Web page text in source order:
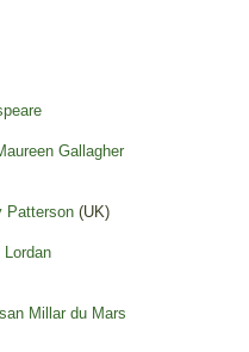
Gallagher
Patterson (UK)
Lordan
Millar du Mars